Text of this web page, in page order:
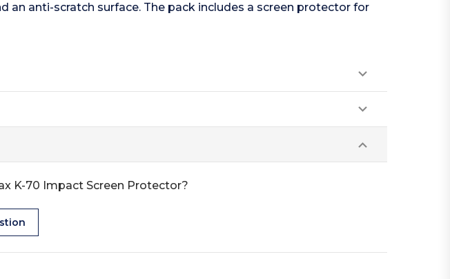
an anti-scratch surface. The pack includes a screen protector for
K-70 Impact Screen Protector?